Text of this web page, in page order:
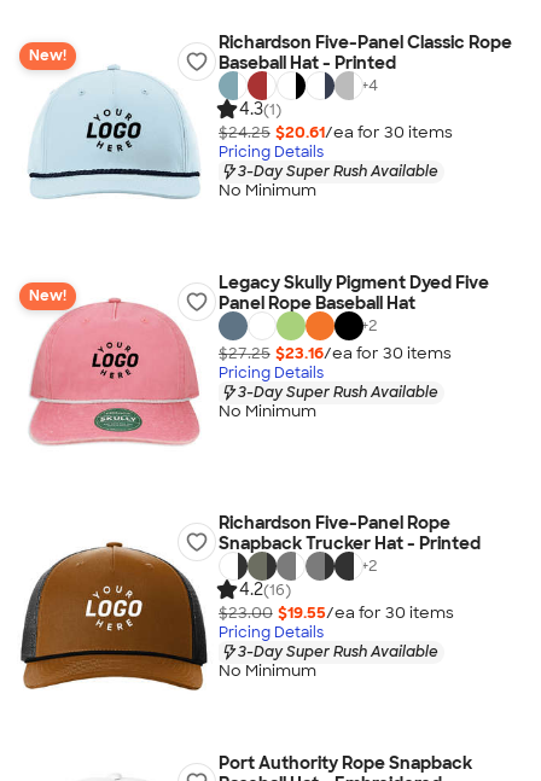
New!
Richardson Five-Panel Classic Rope
Baseball Hat - Printed
+4
4.3(1)
$24.25 $20.61/ea for 30 items
Pricing Details
3-Day Super Rush Available
No Minimum
New!
Legacy Skully Pigment Dyed Five
Panel Rope Baseball Hat
+2
$27.25 $23.16/ea for 30 items
Pricing Details
3-Day Super Rush Available
No Minimum
Richardson Five-Panel Rope
Snapback Trucker Hat - Printed
+2
4.2(16)
$23.00 $19.55/ea for 30 items
Pricing Details
3-Day Super Rush Available
No Minimum
Port Authority Rope Snapback